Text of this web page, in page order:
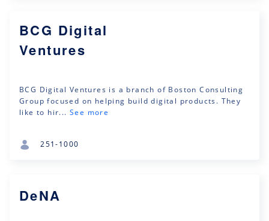
BCG Digital
Ventures
BCG Digital Ventures is a branch of Boston Consulting
Group focused on helping build digital products. They
like to hir... See more
251-1000
DeNA